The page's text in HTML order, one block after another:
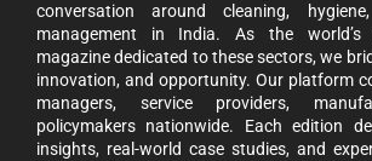
conversation around cleaning,
management in India. As the world’s
magazine dedicated to these sectors, we
innovation, and opportunity. Our platform
managers, service providers,
policymakers nationwide. Each edition
insights, real-world case studies, and